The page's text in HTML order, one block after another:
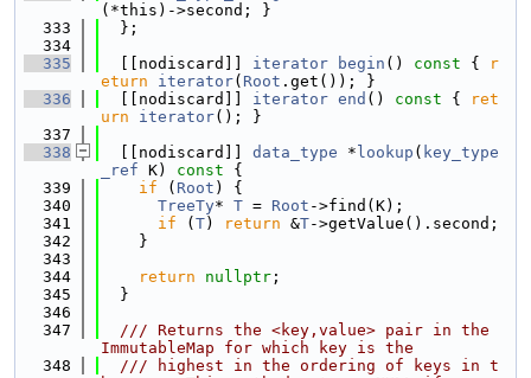
(*this)->second; }
  333
  };
  334
  335
  [[nodiscard]]
iterator begin () const {
r
eturn
iterator( Root .get()); }
  336
  [[nodiscard]]
iterator end () const {
ret
urn
iterator(); }
  337
  338
  [[nodiscard]]
data_type * lookup ( key_type
_ref K) const {
  339
if ( Root ) {
  340
TreeTy* T = Root ->find(K);
  341
if ( T) return &T->getValue().second;
  342
    }
  343
  344
return nullptr ;
  345
  }
  346
  347
  /// Returns the <key,value> pair in the
ImmutableMap for which key is the
  348
  /// highest in the ordering of keys in t